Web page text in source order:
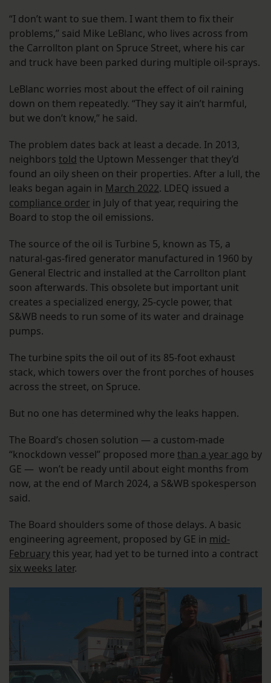
“I don’t want to sue them. I want them to fix their
problems,” said Mike LeBlanc, who lives across from
the Carrollton plant on Spruce Street, where his car
and truck have been parked during multiple oil-sprays.
LeBlanc worries most about the effect of oil raining
down on them repeatedly. “They say it ain’t harmful,
but we don’t know,” he said.
The problem dates back at least a decade. In 2013,
neighbors told the Uptown Messenger that they’d
found an oily sheen on their properties. After a lull, the
leaks began again in March 2022. LDEQ issued a
compliance order in July of that year, requiring the
Board to stop the oil emissions.
The source of the oil is Turbine 5, known as T5, a
natural-gas-fired generator manufactured in 1960 by
General Electric and installed at the Carrollton plant
soon afterwards. This obsolete but important unit
creates a specialized energy, 25-cycle power, that
S&WB needs to run some of its water and drainage
pumps.
The turbine spits the oil out of its 85-foot exhaust
stack, which towers over the front porches of houses
across the street, on Spruce.
But no one has determined why the leaks happen.
The Board’s chosen solution — a custom-made
“knockdown vessel” proposed more than a year ago by
GE — won’t be ready until about eight months from
now, at the end of March 2024, a S&WB spokesperson
said.
The Board shoulders some of those delays. A basic
engineering agreement, proposed by GE in mid-
Februarythis year, had yet to be turned into a contract
six weeks later.